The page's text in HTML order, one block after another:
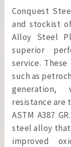
Conquest
and stockist of
Alloy Steel
superior
service.
such as
generation,
resistance are
ASTM A387
steel alloy
improved